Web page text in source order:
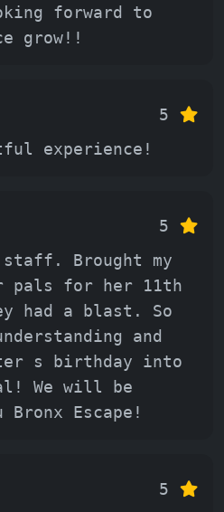
forward to
grow!!
5
experience!
5
Brought my
pals for her 11th
had a blast. So
and
s birthday into
We will be
Bronx Escape!
5